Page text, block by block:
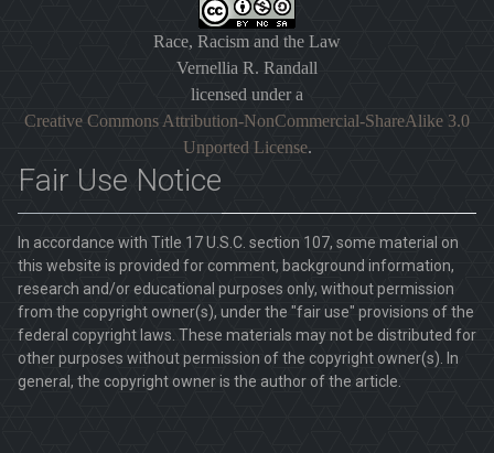
Race, Racism and the Law
Vernellia R. Randall
licensed under a
Creative Commons Attribution-NonCommercial-ShareAlike 3.0
Unported License.
Fair Use Notice
In accordance with Title 17 U.S.C. section 107, some material on
this website is provided for comment, background information,
research and/or educational purposes only, without permission
from the copyright owner(s), under the "fair use" provisions of the
federal copyright laws. These materials may not be distributed for
other purposes without permission of the copyright owner(s). In
general, the copyright owner is the author of the article.